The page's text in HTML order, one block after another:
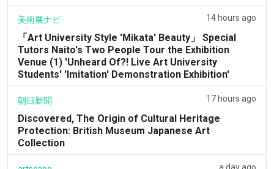
美術展ナビ 14 hours ago
「Art University Style 'Mikata' Beauty」 Special
Tutors Naito's Two People Tour the Exhibition
Venue (1) 'Unheard Of?! Live Art University
Students' 'Imitation' Demonstration Exhibition'
朝日新聞 17 hours ago
Discovered, The Origin of Cultural Heritage
Protection: British Museum Japanese Art
Collection
a day ago